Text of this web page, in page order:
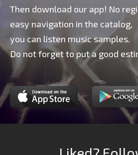
Then download our app! No
easy navigation in the catalog,
you can listen music samples.
Do not forget to put a good